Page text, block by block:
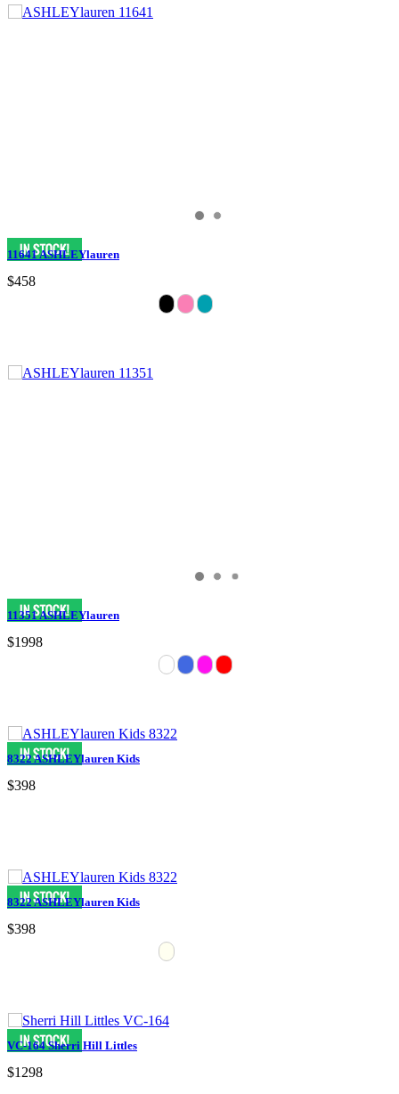
11641 ASHLEYlauren
$458
11351 ASHLEYlauren
$1998
8322 ASHLEYlauren Kids
$398
8322 ASHLEYlauren Kids
$398
VC-164 Sherri Hill Littles
$1298